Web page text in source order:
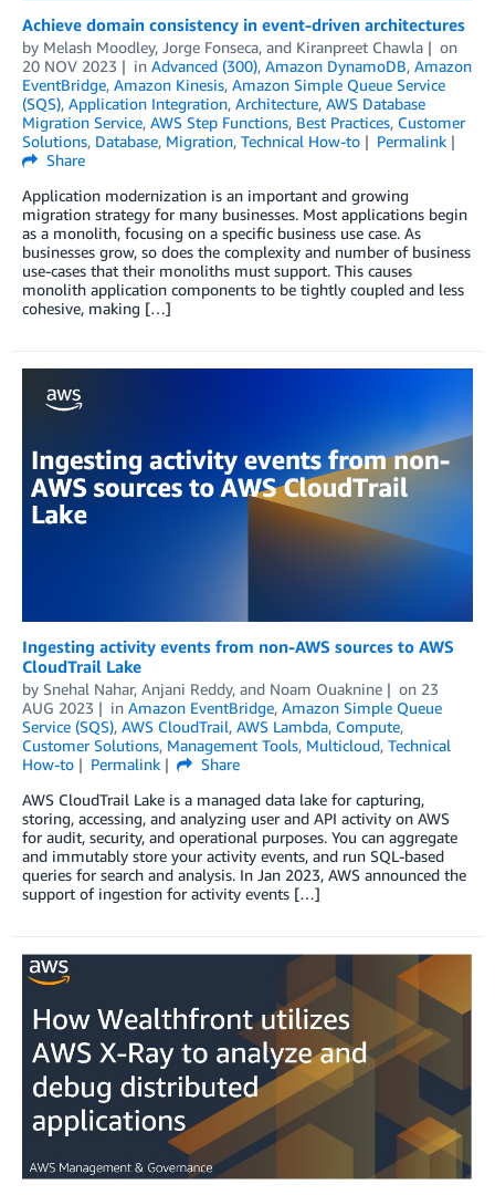
Achieve domain consistency in event-driven architectures
by Melash Moodley, Jorge Fonseca, and Kiranpreet Chawla
on
20 NOV 2023
in Advanced (300), Amazon DynamoDB, Amazon
EventBridge, Amazon Kinesis, Amazon Simple Queue Service
(SQS), Application Integration, Architecture, AWS Database
Migration Service, AWS Step Functions, Best Practices, Customer
Solutions, Database, Migration, Technical How-to
Permalink
Share
Application modernization is an important and growing
migration strategy for many businesses. Most applications begin
as a monolith, focusing on a specific business use case. As
businesses grow, so does the complexity and number of business
use-cases that their monoliths must support. This causes
monolith application components to be tightly coupled and less
cohesive, making […]
Ingesting activity events from non-AWS sources to AWS
CloudTrail Lake
by Snehal Nahar, Anjani Reddy, and Noam Ouaknine on 23
AUG 2023
in Amazon EventBridge, Amazon Simple Queue
Service (SQS), AWS CloudTrail, AWS Lambda, Compute,
Customer Solutions, Management Tools, Multicloud, Technical
How-to
Permalink
Share
AWS CloudTrail Lake is a managed data lake for capturing,
storing, accessing, and analyzing user and API activity on AWS
for audit, security, and operational purposes. You can aggregate
and immutably store your activity events, and run SQL-based
queries for search and analysis. In Jan 2023, AWS announced the
support of ingestion for activity events […]